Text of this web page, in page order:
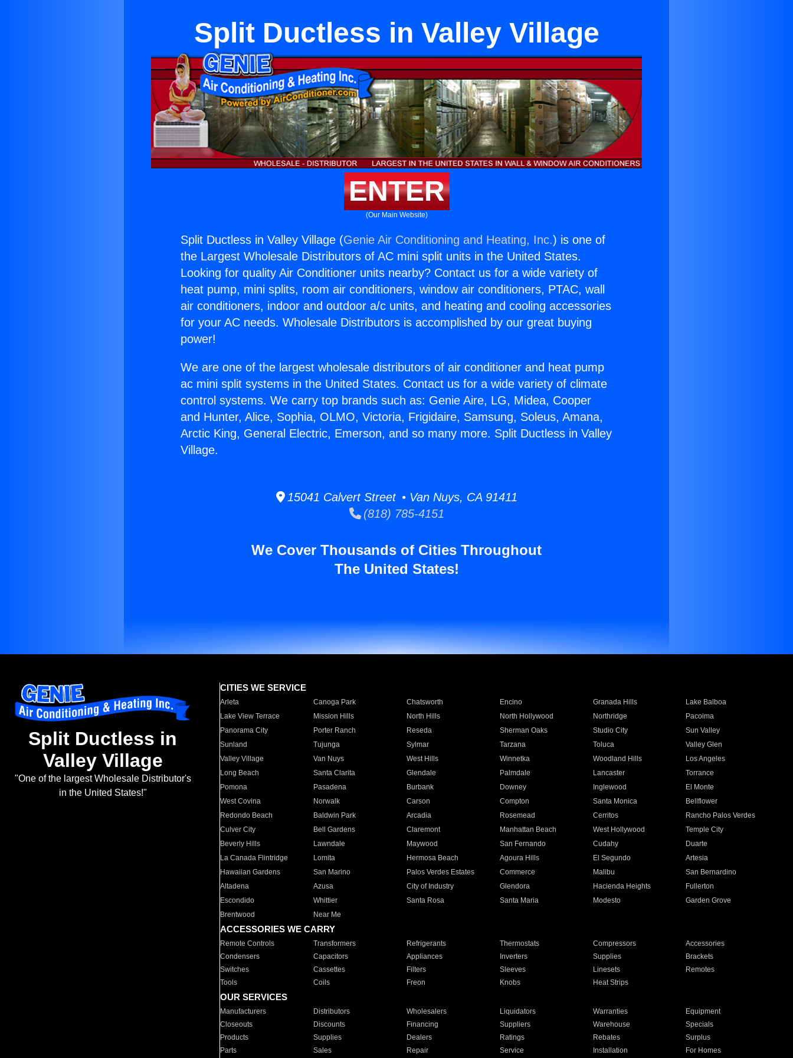
Split Ductless in Valley Village
ENTER
(Our Main Website)
Split Ductless in Valley Village (Genie Air Conditioning and Heating, Inc.) is one of
the Largest Wholesale Distributors of AC mini split units in the United States.
Looking for quality Air Conditioner units nearby? Contact us for a wide variety of
heat pump, mini splits, room air conditioners, window air conditioners, PTAC, wall
air conditioners, indoor and outdoor a/c units, and heating and cooling accessories
for your AC needs. Wholesale Distributors is accomplished by our great buying
power!
We are one of the largest wholesale distributors of air conditioner and heat pump
ac mini split systems in the United States. Contact us for a wide variety of climate
control systems. We carry top brands such as: Genie Aire, LG, Midea, Cooper
and Hunter, Alice, Sophia, OLMO, Victoria, Frigidaire, Samsung, Soleus, Amana,
Arctic King, General Electric, Emerson, and so many more. Split Ductless in Valley
Village.
15041 Calvert Street • Van Nuys, CA 91411
(818) 785-4151
We Cover Thousands of Cities Throughout
The United States!
Split Ductless in
Valley Village
"One of the largest Wholesale Distributor's
in the United States!"
CITIES WE SERVICE
Arleta Canoga Park Chatsworth Encino Granada Hills
Lake Balboa
Lake View Terrace
Mission Hills North Hills North Hollywood Northridge
Pacoima
Panorama City
Porter Ranch Reseda Sherman Oaks Studio City
Sun Valley
Sunland
Tujunga Sylmar Tarzana Toluca
Valley Glen
Valley Village
Van Nuys West Hills Winnetka Woodland Hills
Los Angeles
Long Beach
Santa Clarita Glendale Palmdale Lancaster
Torrance
Pomona
Pasadena Burbank Downey Inglewood
El Monte
West Covina
Norwalk Carson Compton Santa Monica
Bellflower
Redondo Beach
Baldwin Park Arcadia Rosemead Cerritos
Rancho Palos Verdes
Culver City
Bell Gardens Claremont Manhattan Beach West Hollywood
Temple City
Beverly Hills
Lawndale Maywood San Fernando Cudahy
Duarte
La Canada Flintridge
Lomita Hermosa Beach Agoura Hills El Segundo
Artesia
Hawaiian Gardens
San Marino Palos Verdes Estates Commerce Malibu
San Bernardino
Altadena
Azusa City of Industry Glendora Hacienda Heights
Fullerton
Escondido
Whittier Santa Rosa Santa Maria Modesto
Garden Grove
Brentwood
Near Me
ACCESSORIES WE CARRY
Remote Controls Transformers Refrigerants Thermostats Compressors
Accessories
Condensers
Capacitors Appliances Inverters Supplies
Brackets
Switches
Cassettes Filters Sleeves Linesets
Remotes
Tools
Coils Freon Knobs Heat Strips
OUR SERVICES
Manufacturers Distributors Wholesalers Liquidators Warranties
Equipment
Closeouts
Discounts Financing Suppliers Warehouse
Specials
Products
Supplies Dealers Ratings Rebates
Surplus
Parts
Sales Repair Service Installation For Homes